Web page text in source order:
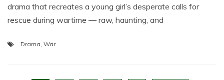
drama that recreates a young girl’s desperate calls for
rescue during wartime — raw, haunting, and
Drama, War